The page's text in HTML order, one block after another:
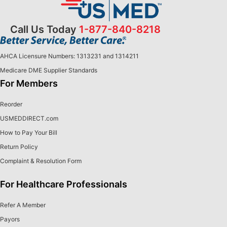
Call Us Today 1-877-840-8218
AHCA Licensure Numbers: 1313231 and 1314211
Medicare DME Supplier Standards
For Members
Reorder
USMEDDIRECT.com
How to Pay Your Bill
Return Policy
Complaint & Resolution Form
For Healthcare Professionals
Refer A Member
Payors